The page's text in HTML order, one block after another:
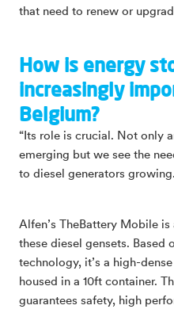
that need to renew or
How is energy
increasingly
Belgium?
“Its role is crucial. Not only
emerging but we see the
to diesel generators growing.
Alfen’s TheBattery Mobile
these diesel gensets.
technology, it’s a high-
housed in a 10ft container.
guarantees safety, high